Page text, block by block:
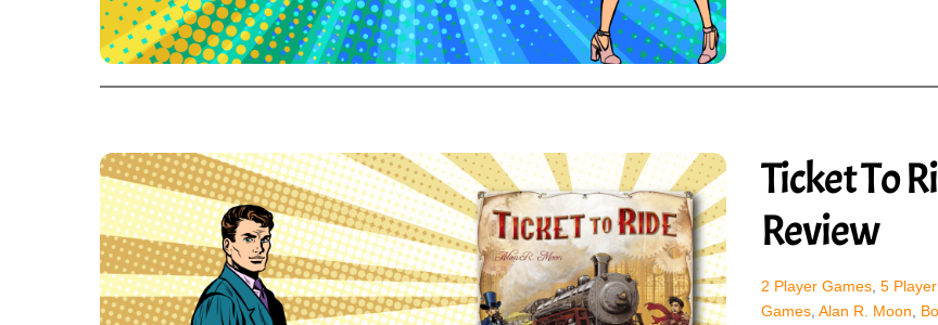
Ticket To
Review
2 Player Games, 5 Player
Games, Alan R. Moon,